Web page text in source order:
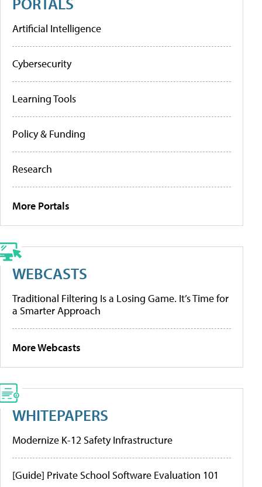
Artificial Intelligence
Cybersecurity
Learning Tools
Policy & Funding
Research
More Portals
WEBCASTS
Traditional Filtering Is a Losing Game. It’s Time for
a Smarter Approach
More Webcasts
WHITEPAPERS
Modernize K-12 Safety Infrastructure
[Guide] Private School Software Evaluation 101